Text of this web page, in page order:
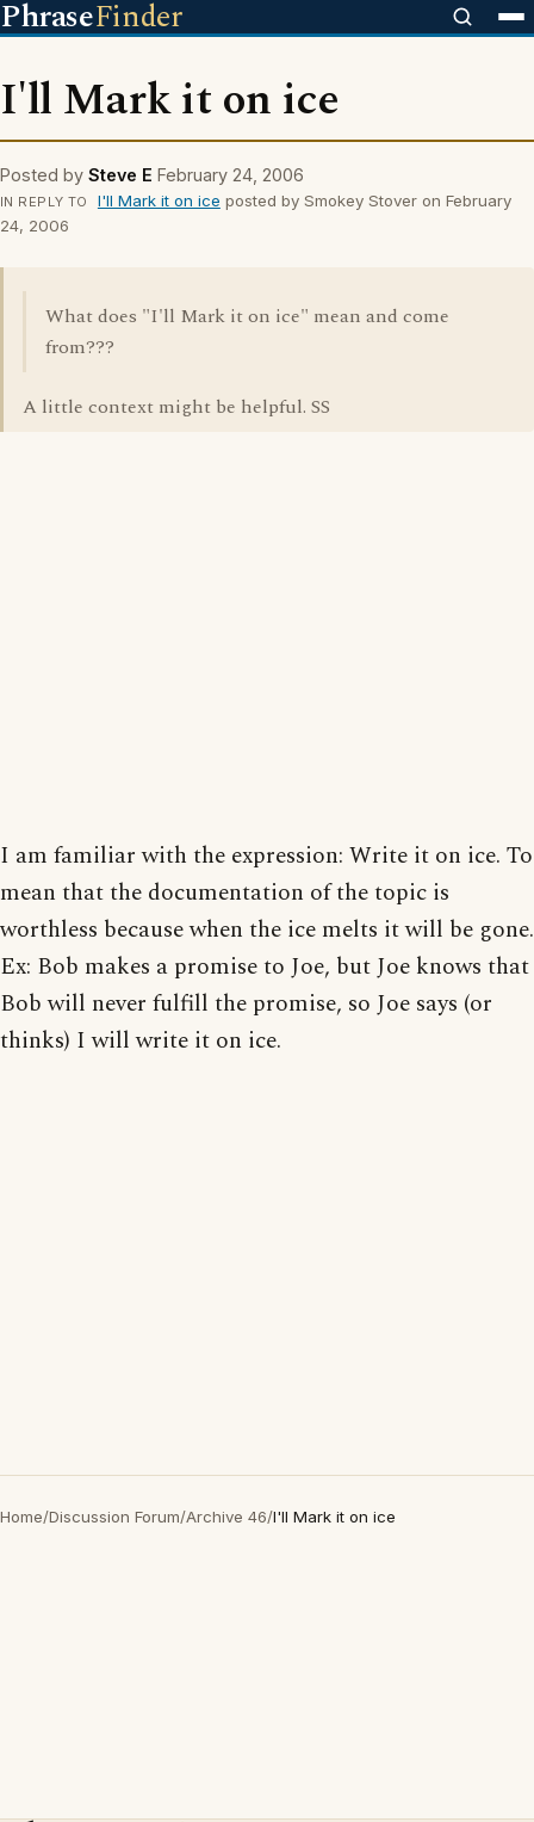
PhraseFinder
I'll Mark it on ice
Posted by Steve E February 24, 2006
IN REPLY TO I'll Mark it on ice posted by Smokey Stover on February
24, 2006
What does "I'll Mark it on ice" mean and come
from???
A little context might be helpful. SS
I am familiar with the expression: Write it on ice. To
mean that the documentation of the topic is
worthless because when the ice melts it will be gone.
Ex: Bob makes a promise to Joe, but Joe knows that
Bob will never fulfill the promise, so Joe says (or
thinks) I will write it on ice.
Home/Discussion Forum/Archive 46/I'll Mark it on ice